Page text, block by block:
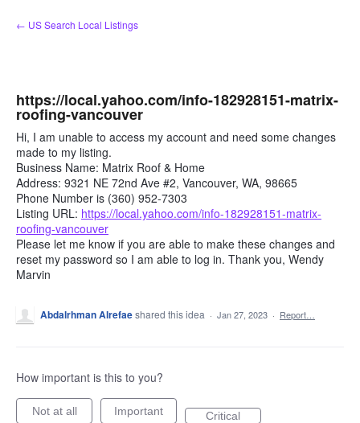
Skip
to
← US Search Local Listings
https://local.yahoo.com/info-182928151-matrix-
roofing-vancouver
Hi, I am unable to access my account and need some changes
made to my listing.
Business Name: Matrix Roof & Home
Address: 9321 NE 72nd Ave #2, Vancouver, WA, 98665
Phone Number is (360) 952-7303
Listing URL: https://local.yahoo.com/info-182928151-matrix-
roofing-vancouver
Please let me know if you are able to make these changes and
reset my password so I am able to log in. Thank you, Wendy
Marvin
Abdalrhman Alrefaeshared this idea · Jan 27, 2023 · Report…
How important is this to you?
Not at all Important Critical